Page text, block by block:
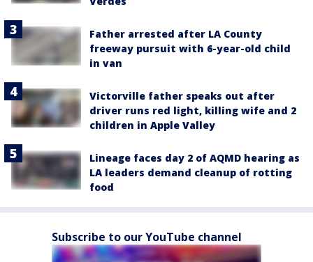
Father arrested after LA County
freeway pursuit with 6-year-old child
in van
Victorville father speaks out after
driver runs red light, killing wife and 2
children in Apple Valley
Lineage faces day 2 of AQMD hearing as
LA leaders demand cleanup of rotting
food
Subscribe to our YouTube channel